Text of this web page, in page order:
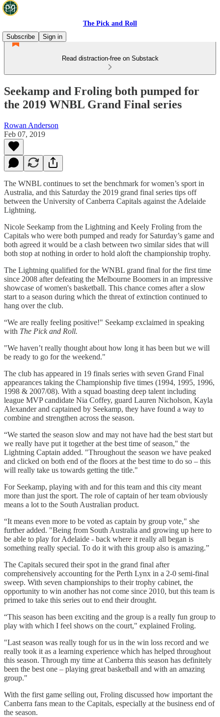
The Pick and Roll
Subscribe
Sign in
Read distraction-free on Substack
Seekamp and Froling both pumped for
the 2019 WNBL Grand Final series
Rowan Anderson
Feb 07, 2019
The WNBL continues to set the benchmark for women’s sport in
Australia, and this Saturday the 2019 grand final series tips off
between the University of Canberra Capitals against the Adelaide
Lightning.
Nicole Seekamp from the Lightning and Keely Froling from the
Capitals who were both pumped and ready for Saturday’s game and
both agreed it would be a clash between two similar sides that will
both stop at nothing in order to hold aloft the championship trophy.
The Lightning qualified for the WNBL grand final for the first time
since 2008 after defeating the Melbourne Boomers in an impressive
showcase of women's basketball. This chance comes after a slow
start to a season during which the threat of extinction continued to
hang over the club.
“We are really feeling positive!" Seekamp exclaimed in speaking
with The Pick and Roll.
"We haven’t really thought about how long it has been but we will
be ready to go for the weekend."
The club has appeared in 19 finals series with seven Grand Final
appearances taking the Championship five times (1994, 1995, 1996,
1998 & 2007/08). With a squad boasting deep talent including
league MVP candidate Nia Coffey, guard Lauren Nicholson, Kayla
Alexander and captained by Seekamp, they have found a way to
combine and strengthen across the season.
“We started the season slow and may not have had the best start but
we really have put it together at the best time of season," the
Lightning Captain added. "Throughout the season we have peaked
and clicked on both end of the floors at the best time to do so – this
will really take us towards getting the title."
For Seekamp, playing with and for this team and this city meant
more than just the sport. The role of captain of her team obviously
means a lot to the South Australian product.
“It means even more to be voted as captain by group vote," she
further added. "Being from South Australia and growing up here to
be able to play for Adelaide - back where it really all began is
something really special. To do it with this group also is amazing.”
The Capitals secured their spot in the grand final after
comprehensively accounting for the Perth Lynx in a 2-0 semi-final
sweep. With seven championships to their trophy cabinet, the
opportunity to win another has not come since 2010, but this team is
primed to take this series out to end their drought.
“This season has been exciting and the group is a really fun group to
play with which I feel shows on the court," explained Froling.
"Last season was really tough for us in the win loss record and we
really took it as a learning experience which has helped throughout
this season. Through my time at Canberra this season has definitely
been the best one – playing great basketball and with an amazing
group."
With the first game selling out, Froling discussed how important the
Canberra fans mean to the Capitals, especially at the business end of
the season.